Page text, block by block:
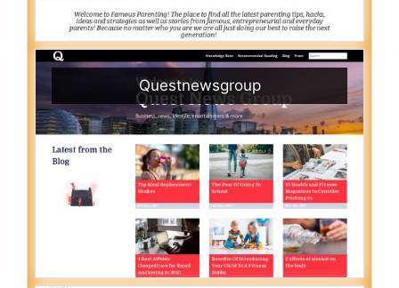
Questnewsgroup